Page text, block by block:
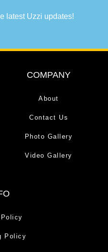
latest Uzzi updates!
COMPANY
About
Contact Us
Photo Gallery
Video Gallery
Policy